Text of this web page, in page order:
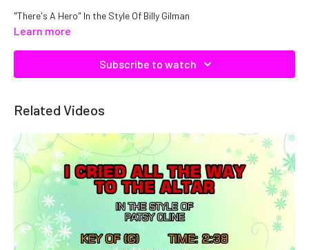
"There's A Hero" In the Style Of Billy Gilman
Learn more
Subscribe to watch
Related Videos